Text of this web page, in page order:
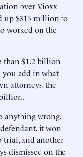
over Vioxx
up $315 million to
worked on the
than $1.2 billion
you add in what
attorneys, the
anything wrong.
it won
trial, and another
dismissed on the